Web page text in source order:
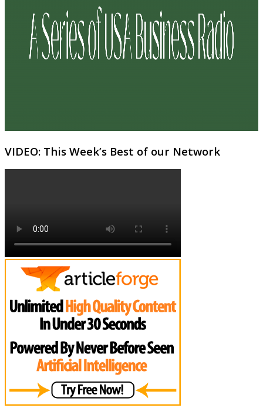
VIDEO: This Week’s Best of our Network